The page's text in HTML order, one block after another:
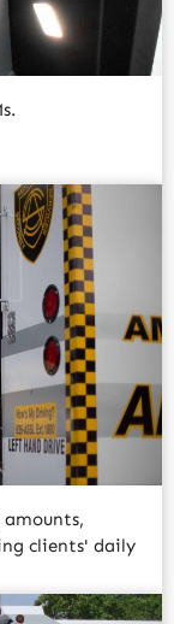
Read More
clients' daily
Read More